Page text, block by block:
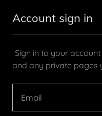
Account sign in
Sign in to your
and any private pages